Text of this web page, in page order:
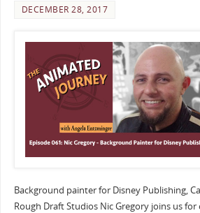
DECEMBER 28, 2017
Background painter for Disney Publishing,
Rough Draft Studios Nic Gregory joins us for